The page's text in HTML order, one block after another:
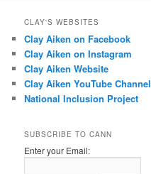
CLAY'S WEBSITES
Clay Aiken on Facebook
Clay Aiken on Instagram
Clay Aiken Website
Clay Aiken YouTube Channel
National Inclusion Project
SUBSCRIBE TO CANN
Enter your Email: